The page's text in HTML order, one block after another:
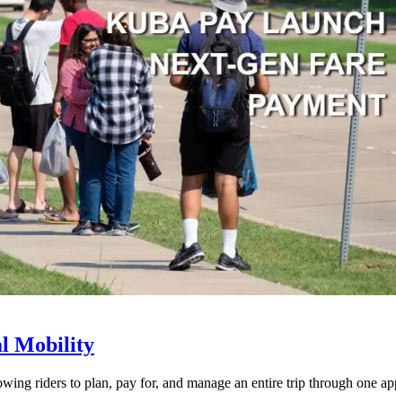
Mobility
riders to plan, pay for, and manage an entire trip through one